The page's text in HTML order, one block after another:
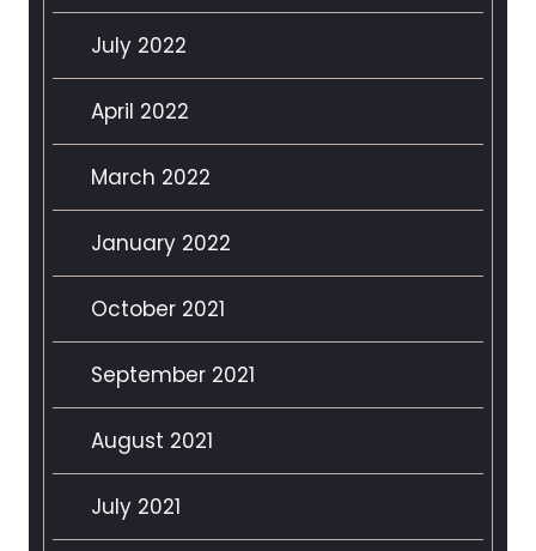
July 2022
April 2022
March 2022
January 2022
October 2021
September 2021
August 2021
July 2021